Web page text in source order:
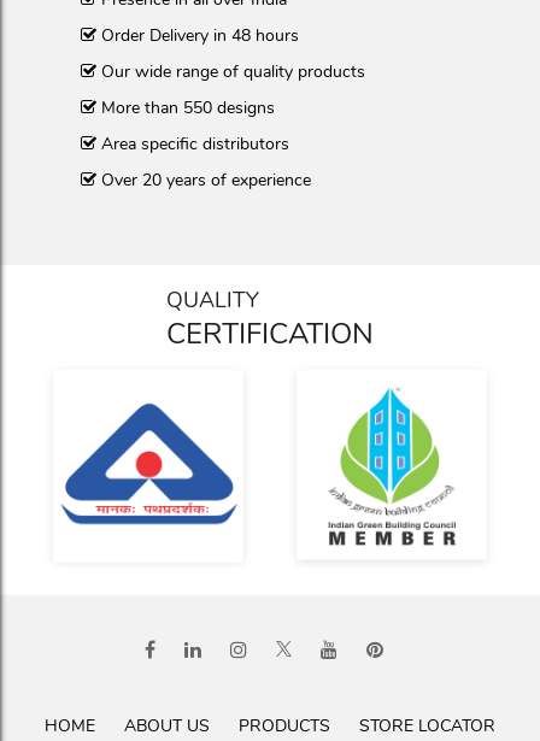
Order Delivery in 48 hours
Our wide range of quality products
More than 550 designs
Area specific distributors
Over 20 years of experience
QUALITY
CERTIFICATION
HOME ABOUT US PRODUCTS
STORE LOCATOR